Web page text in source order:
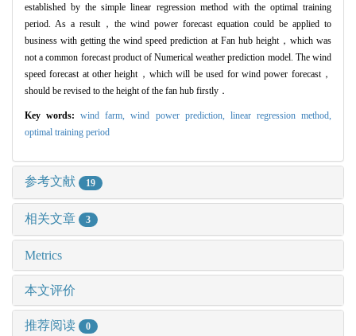
established by the simple linear regression method with the optimal training
period. As a result，the wind power forecast equation could be applied to
business with getting the wind speed prediction at Fan hub height，which was
not a common forecast product of Numerical weather prediction model. The wind
speed forecast at other height，which will be used for wind power forecast，
should be revised to the height of the fan hub firstly．
Key words:wind farm,wind power prediction, linear regression method,
optimal training period
参考文献 19
相关文章 3
Metrics
本文评价
推荐阅读 0